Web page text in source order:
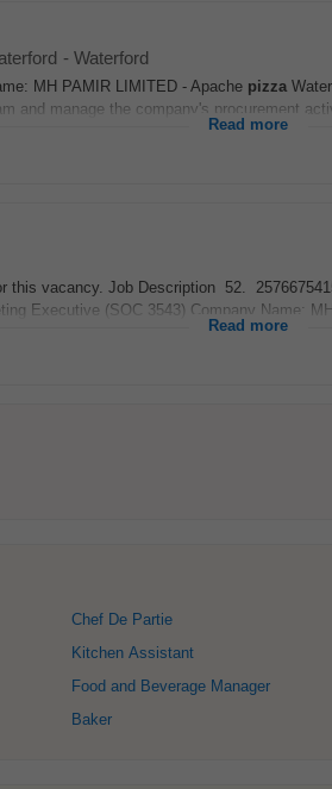
- Waterford
MH PAMIR LIMITED - Apache pizza
and manage the company's procurement
Read more
this vacancy. Job Description 52.
Executive (SOC 3543) Company Name:
Read more
Chef De Partie
Kitchen Assistant
Food and Beverage Manager
Baker